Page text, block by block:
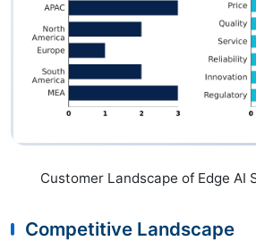
Customer Landscape of Edge AI
Competitive Landscape